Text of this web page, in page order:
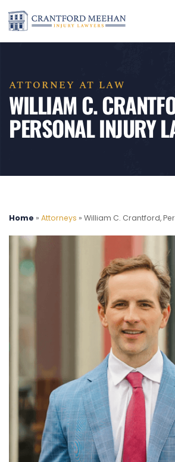
ATTORNEY AT LAW
WILLIAM C.
PERSONAL INJURY
Home » Attorneys » William C. Crantford,